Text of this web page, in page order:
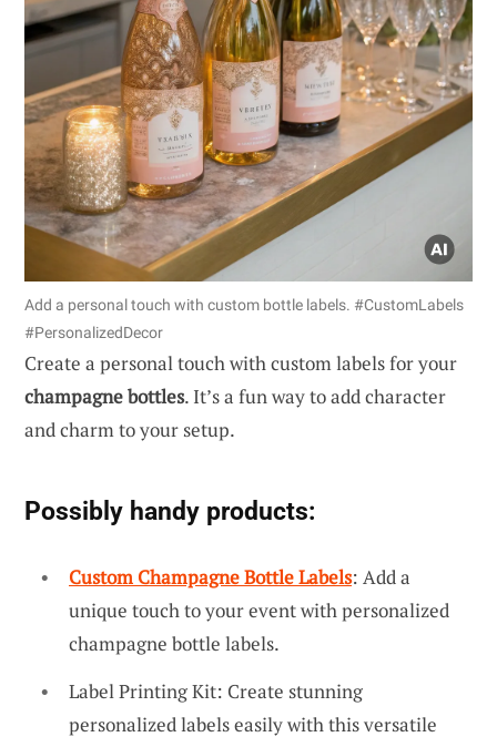
Add a personal touch with custom bottle labels. #CustomLabels
#PersonalizedDecor
Create a personal touch with custom labels for your
champagne bottles. It’s a fun way to add character
and charm to your setup.
Possibly handy products:
Custom Champagne Bottle Labels: Add a
unique touch to your event with personalized
champagne bottle labels.
Label Printing Kit: Create stunning
personalized labels easily with this versatile